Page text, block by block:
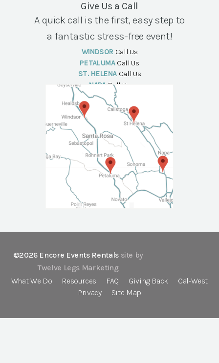
Give Us a Call
A quick call is the first, easy step to
a fantastic stress-free event!
WINDSOR Call Us
PETALUMA Call Us
ST. HELENA Call Us
NAPA Call Us
©2026 Encore Events Rentals site by
Twelve Legs Marketing
What We Do
Resources FAQ Giving Back
Cal-West
Privacy
Site Map